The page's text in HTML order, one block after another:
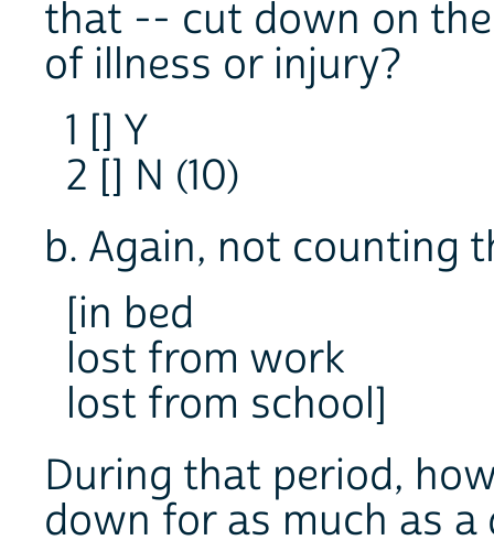
that -- cut down on
of illness or injury?
1 [] Y
2 [] N (10)
b. Again, not counting
[in bed
lost from work
lost from school]
During that period,
down for as much as a